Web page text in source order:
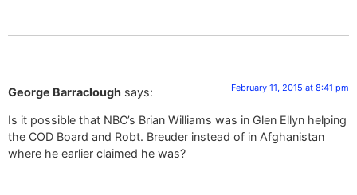
George Barraclough says: February 11, 2015 at 8:41 pm
Is it possible that NBC’s Brian Williams was in Glen Ellyn helping
the COD Board and Robt. Breuder instead of in Afghanistan
where he earlier claimed he was?